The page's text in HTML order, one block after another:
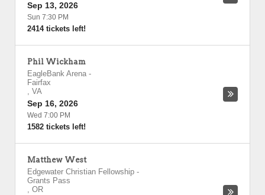
Sep 13, 2026
Sun 7:30 PM
2414 tickets left!
Phil Wickham
EagleBank Arena -
Fairfax
, VA
Sep 16, 2026
Wed 7:00 PM
1582 tickets left!
Matthew West
Edgewater Christian Fellowship -
Grants Pass
, OR